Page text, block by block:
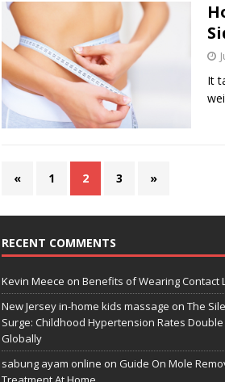
It
« 1 2 3 »
RECENT COMMENTS
Kevin Meece on Benefits of Wearing Contact
New Jersey in-home kids massage on The
Surge: Childhood Hypertension Rates Double
Globally
sabung ayam online on Guide On Mole